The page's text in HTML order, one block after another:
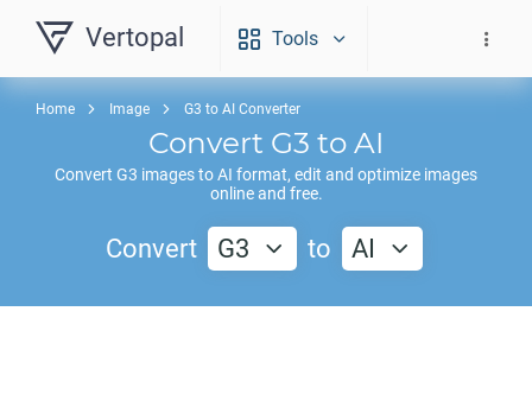
Vertopal Tools
Home Image G3 to AI Converter
Convert G3 to AI
Convert G3 images toAI format, edit and optimize images
online and free.
Convert G3 to AI